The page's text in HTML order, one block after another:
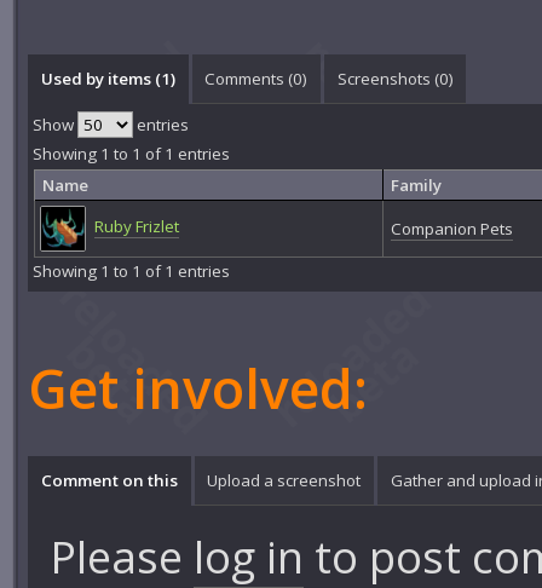
Used by items (1) Comments (0) Screenshots (0)
Show
entries
Showing 1 to 1 of 1 entries
Name
Family
Ruby Frizlet
Companion Pets
Showing 1 to 1 of 1 entries
Get involved:
Comment on this Upload a screenshot Gather and upload
Please log in to post